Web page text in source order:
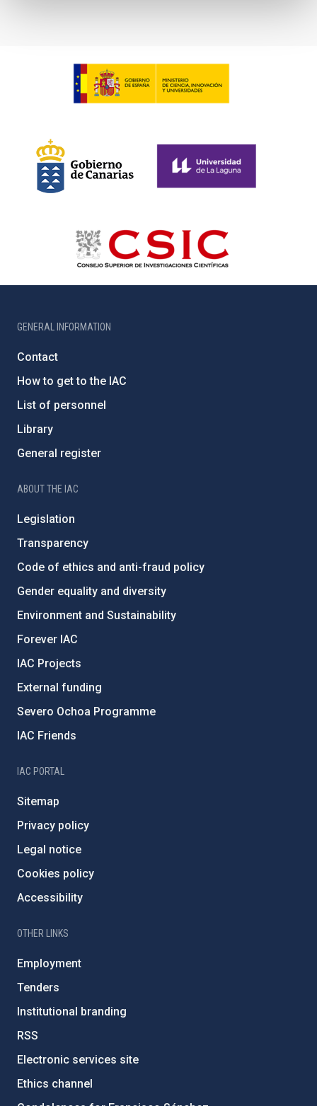
GENERAL INFORMATION
Contact
How to get to the IAC
List of personnel
Library
General register
ABOUT THE IAC
Legislation
Transparency
Code of ethics and anti-fraud policy
Gender equality and diversity
Environment and Sustainability
Forever IAC
IAC Projects
External funding
Severo Ochoa Programme
IAC Friends
IAC PORTAL
Sitemap
Privacy policy
Legal notice
Cookies policy
Accessibility
OTHER LINKS
Employment
Tenders
Institutional branding
RSS
Electronic services site
Ethics channel